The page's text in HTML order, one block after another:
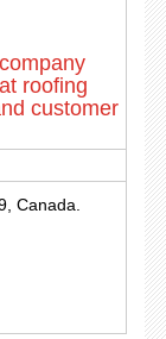
roofing
customer
Canada.